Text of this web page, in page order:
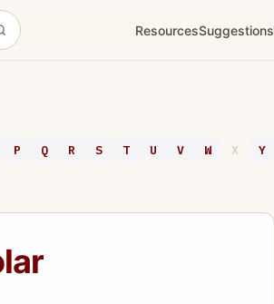
ResourcesSuggestions
P Q R S T U V W X Y